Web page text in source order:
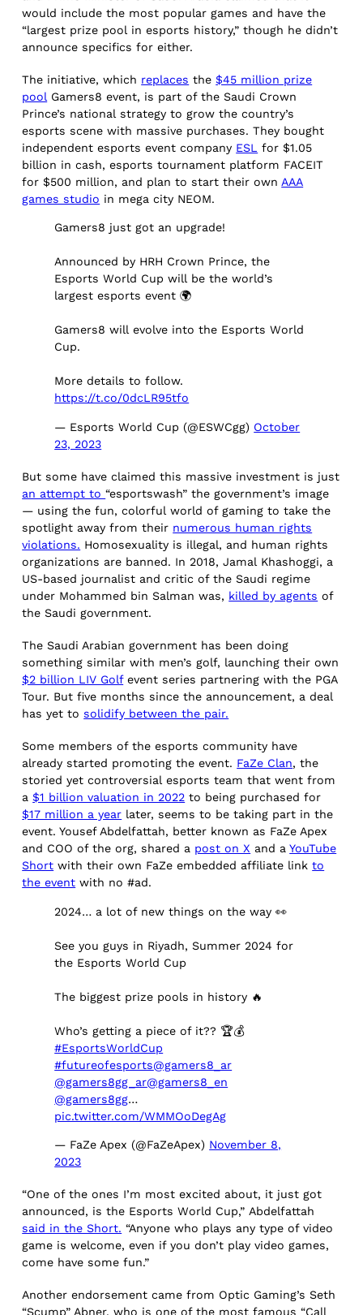
would include the most popular games and have the
“largest prize pool in esports history,” though he didn’t
announce specifics for either.
The initiative, which replaces the $45 million prize
pool Gamers8 event, is part of the Saudi Crown
Prince’s national strategy to grow the country’s
esports scene with massive purchases. They bought
independent esports event company ESL
for $1.05
billion in cash, esports tournament platform FACEIT
for $500 million, and plan to start their own AAA
games studio in mega city NEOM.
Gamers8 just got an upgrade!
Announced by HRH Crown Prince, the
Esports World Cup will be the world’s
largest esports event 🌍
Gamers8 will evolve into the Esports World
Cup.
More details to follow.
https://t.co/0dcLR95tfo
— Esports World Cup (@ESWCgg) October
23, 2023
But some have claimed this massive investment is just
an attempt to“esportswash” the government’s image
— using the fun, colorful world of gaming to take the
spotlight away from their numerous human rights
violations. Homosexuality is illegal, and human rights
organizations are banned. In 2018, Jamal Khashoggi, a
US-based journalist and critic of the Saudi regime
under Mohammed bin Salman was, killed by agents of
the Saudi government.
The Saudi Arabian government has been doing
something similar with men’s golf, launching their own
$2 billion LIV Golfevent series partnering with the PGA
Tour. But five months since the announcement, a deal
has yet tosolidify between the pair.
Some members of the esports community have
already started promoting the event. FaZe Clan, the
storied yet controversial esports team that went from
a $1 billion valuation in 2022 to being purchased for
$17 million a year later, seems to be taking part in the
event. Yousef Abdelfattah, better known as FaZe Apex
and COO of the org, shared a post on X and aYouTube
Short with their own FaZe embedded affiliate linkto
the event with no #ad.
2024… a lot of new things on the way 👀
See you guys in Riyadh, Summer 2024 for
the Esports World Cup
The biggest prize pools in history 🔥
Who’s getting a piece of it?? 🏆💰
#EsportsWorldCup
#futureofesports@gamers8_ar
@gamers8gg_ar@gamers8_en
@gamers8gg…
pic.twitter.com/WMMOoDegAg
— FaZe Apex (@FaZeApex) November 8,
2023
“One of the ones I’m most excited about, it just got
announced, is the Esports World Cup,” Abdelfattah
said in the Short. “Anyone who plays any type of video
game is welcome, even if you don’t play video games,
come have some fun.”
Another endorsement came from Optic Gaming’s Seth
“Scump” Abner, who is one of the most famous “Call